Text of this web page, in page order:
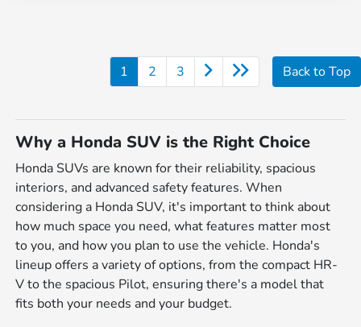
1 2 3 Back to Top
Why a Honda SUV is the Right Choice
Honda SUVs are known for their reliability, spacious
interiors, and advanced safety features. When
considering a Honda SUV, it's important to think about
how much space you need, what features matter most
to you, and how you plan to use the vehicle. Honda's
lineup offers a variety of options, from the compact HR-
V to the spacious Pilot, ensuring there's a model that
fits both your needs and your budget.